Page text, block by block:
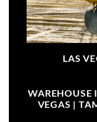
LAS
WAREHOUSE
VEGAS |